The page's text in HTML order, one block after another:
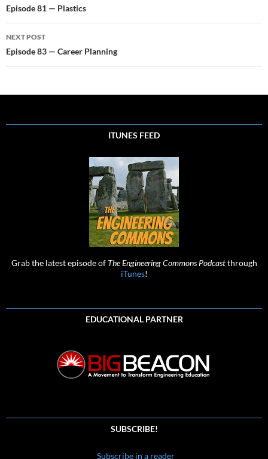
navigation
Episode 81 — Plastics
NEXT POST
Episode 83 — Career Planning
ITUNES FEED
Grab the latest episode of The Engineering Commons Podcastthrough
iTunes!
EDUCATIONAL PARTNER
SUBSCRIBE!
Subscribe in a reader